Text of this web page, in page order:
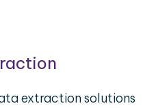
extraction solutions